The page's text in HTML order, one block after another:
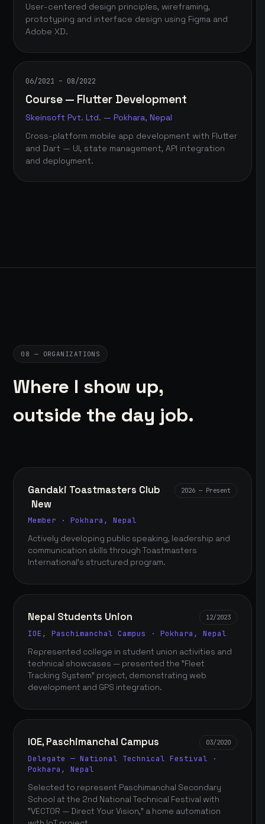
User-centered design principles, wireframing,
prototyping and interface design using Figma and
Adobe XD.
06/2021 – 08/2022
Course — Flutter Development
Skeinsoft Pvt. Ltd. — Pokhara, Nepal
Cross-platform mobile app development with Flutter
and Dart — UI, state management, API integration
and deployment.
08 — ORGANIZATIONS
Where I show up,
outside the day job.
Gandaki Toastmasters Club
New
2026 — Present
Member · Pokhara, Nepal
Actively developing public speaking, leadership and
communication skills through Toastmasters
International's structured program.
Nepal Students Union 12/2023
IOE, Paschimanchal Campus · Pokhara, Nepal
Represented college in student union activities and
technical showcases — presented the "Fleet
Tracking System" project, demonstrating web
development and GPS integration.
IOE, Paschimanchal Campus 03/2020
Delegate — National Technical Festival ·
Pokhara, Nepal
Selected to represent Paschimanchal Secondary
School at the 2nd National Technical Festival with
"VECTOR — Direct Your Vision," a home automation